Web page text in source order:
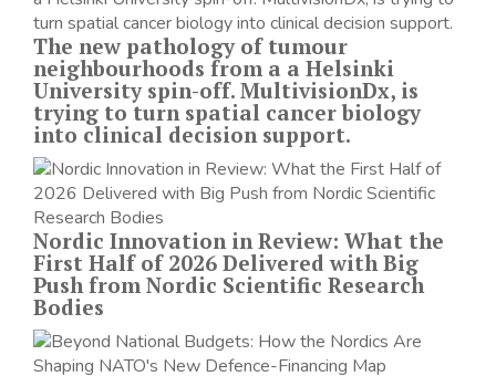
The new pathology of tumour
neighbourhoods from a a Helsinki
University spin-off. MultivisionDx, is
trying to turn spatial cancer biology
into clinical decision support.
Nordic Innovation in Review: What the
First Half of 2026 Delivered with Big
Push from Nordic Scientific Research
Bodies